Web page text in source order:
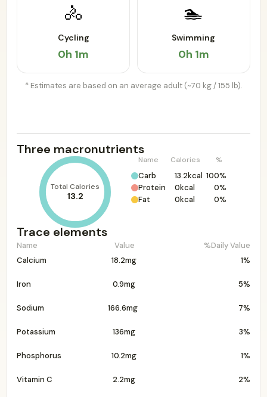
🚴
Cycling
0h 1m
🏊
Swimming
0h 1m
* Estimates are based on an average adult (~70 kg / 155 lb).
Three macronutrients
Total Calories
13.2
Name Calories %
Carb 13.2kcal 100%
Protein
0kcal
0%
Fat
0kcal 0%
Trace elements
Name Value
%Daily Value
Calcium
18.2mg 1%
Iron 0.9mg 5%
Sodium 166.6mg 7%
Potassium 136mg 3%
Phosphorus 10.2mg 1%
Vitamin C 2.2mg 2%